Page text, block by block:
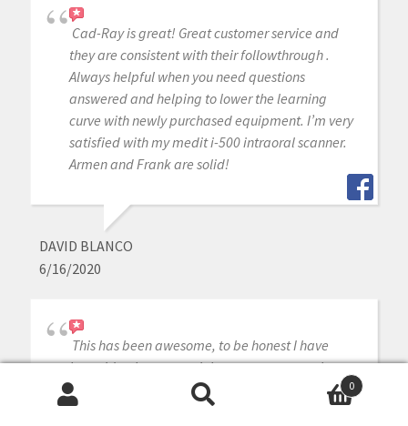
Cad-Ray is great! Great customer service and
they are consistent with their followthrough .
Always helpful when you need questions
answered and helping to lower the learning
curve with newly purchased equipment. I’m very
satisfied with my medit i-500 intraoral scanner.
Armen and Frank are solid!
DAVID BLANCO
6/16/2020
This has been awesome, to be honest I have
know idea how to use it but our team members
have picked it up so easy!!
0